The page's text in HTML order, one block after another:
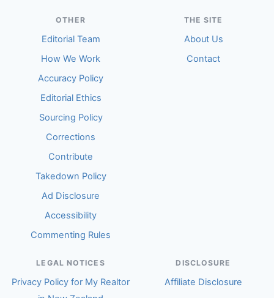
OTHER
Editorial Team
How We Work
Accuracy Policy
Editorial Ethics
Sourcing Policy
Corrections
Contribute
Takedown Policy
Ad Disclosure
Accessibility
Commenting Rules
THE SITE
About Us
Contact
LEGAL NOTICES
Privacy Policy for My Realtor
DISCLOSURE
Affiliate Disclosure